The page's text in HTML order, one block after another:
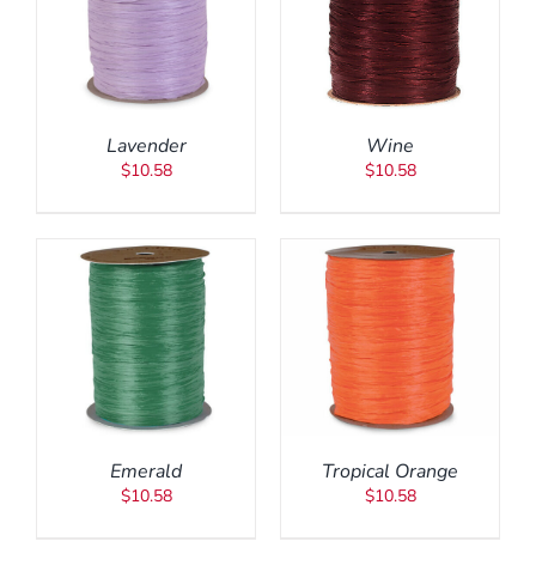
Lavender
$10.58
ADD TO CART
DETAILS
Wine
$10.58
Emerald
$10.58
ADD TO CART
DETAILS
Tropical Orange
$10.58